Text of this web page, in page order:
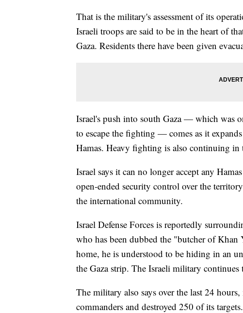
That is the military's assessment of its
Israeli troops are said to be in the heart of
Gaza. Residents there have been given
Israel's push into south Gaza — which was
to escape the fighting — comes as it
Hamas. Heavy fighting is also continuing
Israel says it can no longer accept any
open-ended security control over the
the international community.
Israel Defense Forces is reportedly
who has been dubbed the "butcher of
home, he is understood to be hiding in an
the Gaza strip. The Israeli military
The military also says over the last 24
commanders and destroyed 250 of its targets.